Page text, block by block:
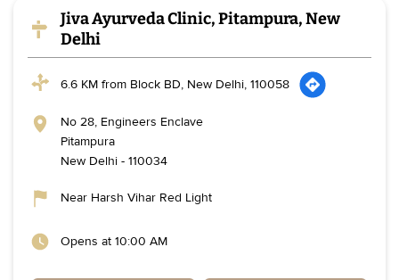
Jiva Ayurveda Clinic, Pitampura, New
Delhi
6.6 KM from Block BD, New Delhi, 110058
No 28, Engineers Enclave
Pitampura
New Delhi - 110034
Near Harsh Vihar Red Light
Opens at 10:00 AM